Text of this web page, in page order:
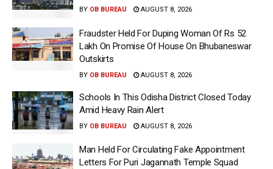
BY OB BUREAU AUGUST 8, 2026
Fraudster Held For Duping Woman Of Rs 52
Lakh On Promise Of House On Bhubaneswar
Outskirts
BY OB BUREAU AUGUST 8, 2026
Schools In This Odisha District Closed Today
Amid Heavy Rain Alert
BY OB BUREAU AUGUST 8, 2026
Man Held For Circulating Fake Appointment
Letters For Puri Jagannath Temple Squad